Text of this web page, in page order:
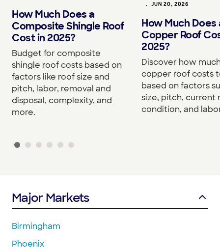
How Much Does a
Composite Shingle Roof
Cost in 2025?
Budget for composite
shingle roof costs based on
factors like roof size and
pitch, labor, removal and
disposal, complexity, and
more.
• JUN 20, 2026
How Much Does
Copper Roof
2025?
Discover how
copper roof costs
based on factors
size, pitch, current
condition, and
Major Markets
Birmingham
Phoenix